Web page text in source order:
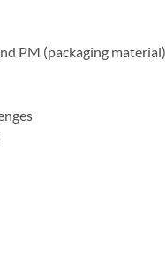
PM (packaging material)